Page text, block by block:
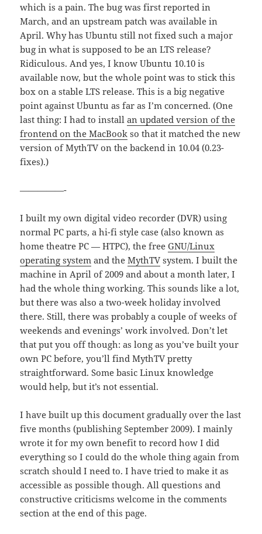
which is a pain. The bug was first reported in
March, and an upstream patch was available in
April. Why has Ubuntu still not fixed such a major
bug in what is supposed to be an LTS release?
Ridiculous. And yes, I know Ubuntu 10.10 is
available now, but the whole point was to stick this
box on a stable LTS release. This is a big negative
point against Ubuntu as far as I’m concerned. (One
last thing: I had to installan updated version of the
frontend on the MacBook so that it matched the new
version of MythTV on the backend in 10.04 (0.23-
fixes).)
—————-
I built my own digital video recorder (DVR) using
normal PC parts, a hi-fi style case (also known as
home theatre PC — HTPC), the freeGNU/Linux
operating system and theMythTV system. I built the
machine in April of 2009 and about a month later, I
had the whole thing working. This sounds like a lot,
but there was also a two-week holiday involved
there. Still, there was probably a couple of weeks of
weekends and evenings’ work involved. Don’t let
that put you off though: as long as you’ve built your
own PC before, you’ll find MythTV pretty
straightforward. Some basic Linux knowledge
would help, but it’s not essential.
I have built up this document gradually over the last
five months (publishing September 2009). I mainly
wrote it for my own benefit to record how I did
everything so I could do the whole thing again from
scratch should I need to. I have tried to make it as
accessible as possible though. All questions and
constructive criticisms welcome in the comments
section at the end of this page.